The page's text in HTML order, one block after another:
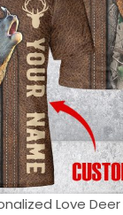
Love Deer